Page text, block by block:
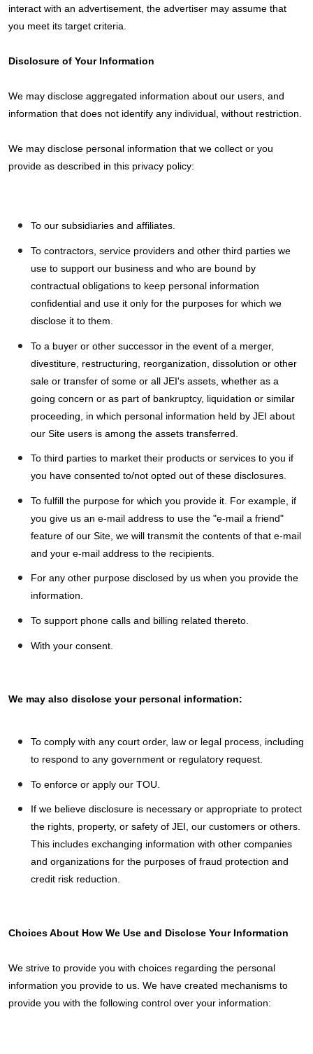
interact with an advertisement, the advertiser may assume that
you meet its target criteria.
Disclosure of Your Information
We may disclose aggregated information about our users, and
information that does not identify any individual, without restriction.
We may disclose personal information that we collect or you
provide as described in this privacy policy:
To our subsidiaries and affiliates.
To contractors, service providers and other third parties we
use to support our business and who are bound by
contractual obligations to keep personal information
confidential and use it only for the purposes for which we
disclose it to them.
To a buyer or other successor in the event of a merger,
divestiture, restructuring, reorganization, dissolution or other
sale or transfer of some or all JEI's assets, whether as a
going concern or as part of bankruptcy, liquidation or similar
proceeding, in which personal information held by JEI about
our Site users is among the assets transferred.
To third parties to market their products or services to you if
you have consented to/not opted out of these disclosures.
To fulfill the purpose for which you provide it. For example, if
you give us an e-mail address to use the "e-mail a friend"
feature of our Site, we will transmit the contents of that e-mail
and your e-mail address to the recipients.
For any other purpose disclosed by us when you provide the
information.
To support phone calls and billing related thereto.
With your consent.
We may also disclose your personal information:
To comply with any court order, law or legal process, including
to respond to any government or regulatory request.
To enforce or apply our TOU.
If we believe disclosure is necessary or appropriate to protect
the rights, property, or safety of JEI, our customers or others.
This includes exchanging information with other companies
and organizations for the purposes of fraud protection and
credit risk reduction.
Choices About How We Use and Disclose Your Information
We strive to provide you with choices regarding the personal
information you provide to us. We have created mechanisms to
provide you with the following control over your information: